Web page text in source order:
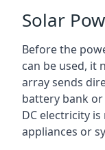
Solar
Before the
can be used, it
array sends
battery bank
DC electricity
appliances or